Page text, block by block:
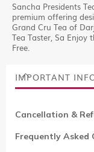
Sancha Presidents
premium offering
Grand Cru Tea of
Tea Taster, Sa Enjoy
Free.
IMPORTANT
Cancellation &
Frequently Asked